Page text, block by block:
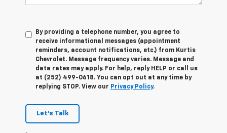
By providing a telephone number, you agree to
receive informational messages (appointment
reminders, account notifications, etc.) from Kurtis
Chevrolet. Message frequency varies. Message and
data rates may apply. For help, reply HELP or call us
at (252) 499-0618. You can opt out at any time by
replying STOP. View our Privacy Policy.
Let's Talk